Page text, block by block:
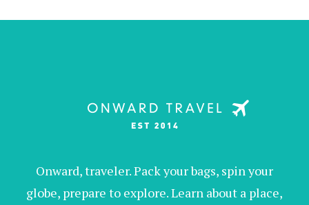
Onward, traveler. Pack your bags, spin your
globe, prepare to explore. Learn about a place,